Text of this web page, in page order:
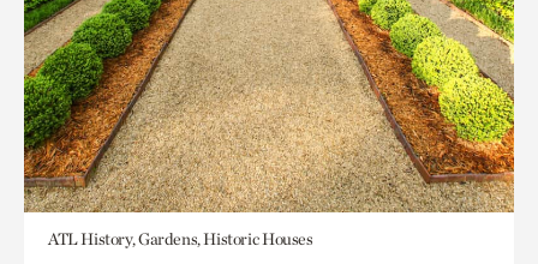
ATL History, Gardens, Historic Houses